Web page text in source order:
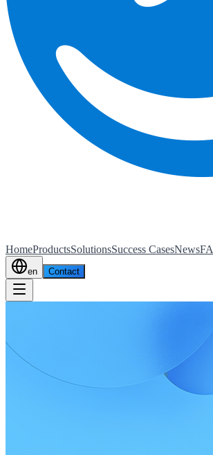
HomeProductsSolutionsSuccess CasesNews
en Contact